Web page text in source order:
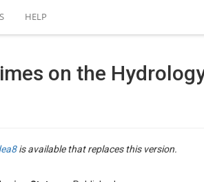
HELP
on the
is available that replaces this version.